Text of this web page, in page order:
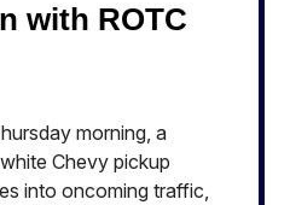
with ROTC
morning, a
Chevy pickup
into oncoming traffic,